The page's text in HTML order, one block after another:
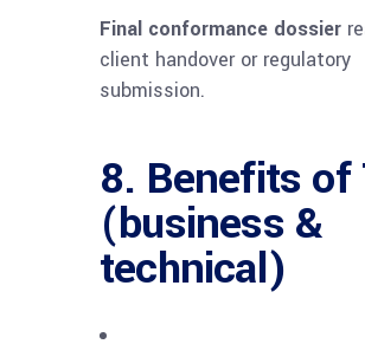
Final conformance dossier
client handover or regulatory
submission.
8. Benefits of
(business &
technical)